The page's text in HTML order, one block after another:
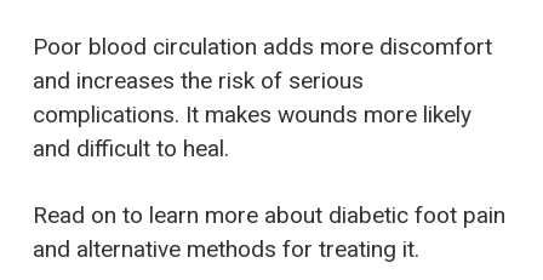
Poor blood circulation adds more discomfort
and increases the risk of serious
complications. It makes wounds more likely
and difficult to heal.
Read on to learn more about diabetic foot pain
and alternative methods for treating it.